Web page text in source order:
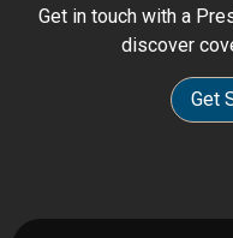
Get in touch with a
discover
Get